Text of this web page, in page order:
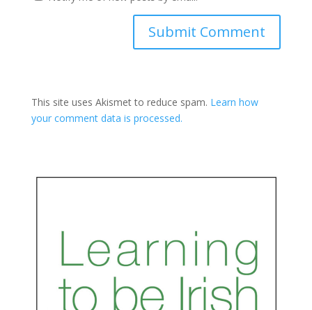
This site uses Akismet to reduce spam. Learn how
your comment data is processed.